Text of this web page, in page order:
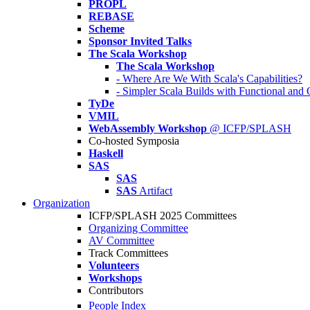
PROPL
REBASE
Scheme
Sponsor Invited Talks
The Scala Workshop
The Scala Workshop
- Where Are We With Scala's Capabilities?
- Simpler Scala Builds with Functional and
TyDe
VMIL
WebAssembly Workshop @ ICFP/SPLASH
Co-hosted Symposia
Haskell
SAS
SAS
SAS Artifact
Organization
ICFP/SPLASH 2025 Committees
Organizing Committee
AV Committee
Track Committees
Volunteers
Workshops
Contributors
People Index